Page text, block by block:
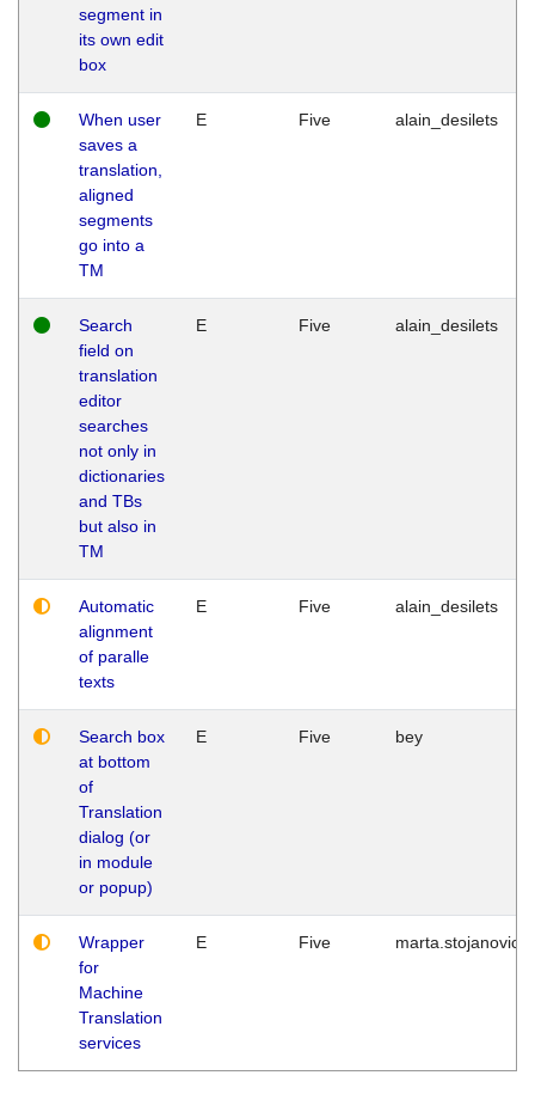
segment in
its own edit
box
When user
saves a
translation,
aligned
segments
go into a
TM
E Five alain_desilets
Search
field on
translation
editor
searches
not only in
dictionaries
and TBs
but also in
TM
E Five alain_desilets
Automatic
alignment
of paralle
texts
E Five alain_desilets
Search box
at bottom
of
Translation
dialog (or
in module
or popup)
E Five bey
Wrapper
for
Machine
Translation
services
E Five marta.stojanovic